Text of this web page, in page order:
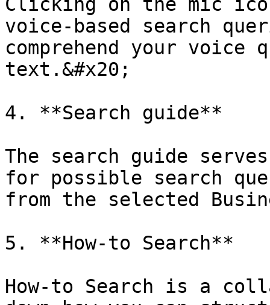
voice-based search
comprehend your
text.&#x20;
4. **Search guide**
The search guide
for possible search
from the selected
5. **How-to Search**
How-to Search is a